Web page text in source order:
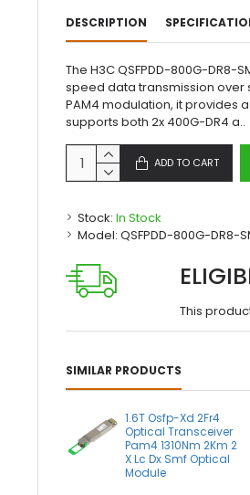
DESCRIPTION
The H3C QSFPDD-800G-DR8-
speed data transmission over
PAM4 modulation, it provides
supports both 2x 400G-DR4 a..
Stock: In Stock
Model: QSFPDD-800G-DR8-
ADD TO CART
SIMILAR PRODUCTS
1.6T Osfp-Xd 2Fr4
Optical Transceiver
Pam4 1310Nm 2Km 2
X Lc Dx Smf Optical
Module
This